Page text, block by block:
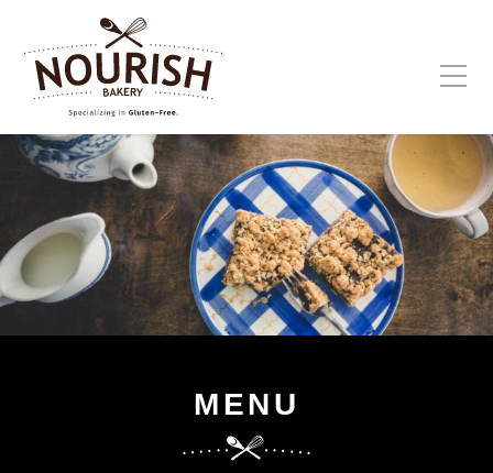
MENU
SUBMIT